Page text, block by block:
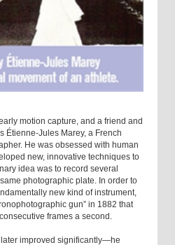
motion capture, and a friend and
Étienne-Jules Marey, a French
He was obsessed with human
new, innovative techniques to
idea was to record several
photographic plate. In order to
new kind of instrument,
gun” in 1882 that
frames a second.
improved significantly—he